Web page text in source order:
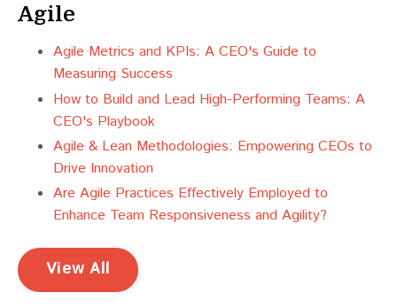
Agile
Agile Metrics and KPIs: A CEO's Guide to
Measuring Success
How to Build and Lead High-Performing Teams: A
CEO's Playbook
Agile & Lean Methodologies: Empowering CEOs to
Drive Innovation
Are Agile Practices Effectively Employed to
Enhance Team Responsiveness and Agility?
View All